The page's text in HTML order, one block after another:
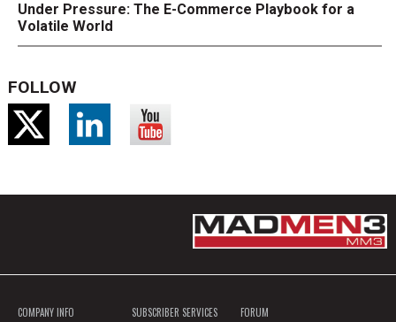
Under Pressure: The E-Commerce Playbook for a
Volatile World
FOLLOW
COMPANY INFO SUBSCRIBER SERVICES FORUM